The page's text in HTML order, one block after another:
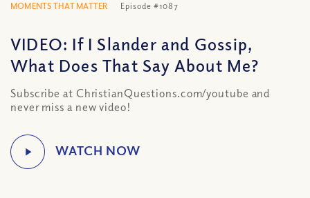
MOMENTS THAT MATTER Episode #1087
VIDEO: If I Slander and Gossip,
What Does That Say About Me?
Subscribe at ChristianQuestions.com/youtube and
never miss a new video!